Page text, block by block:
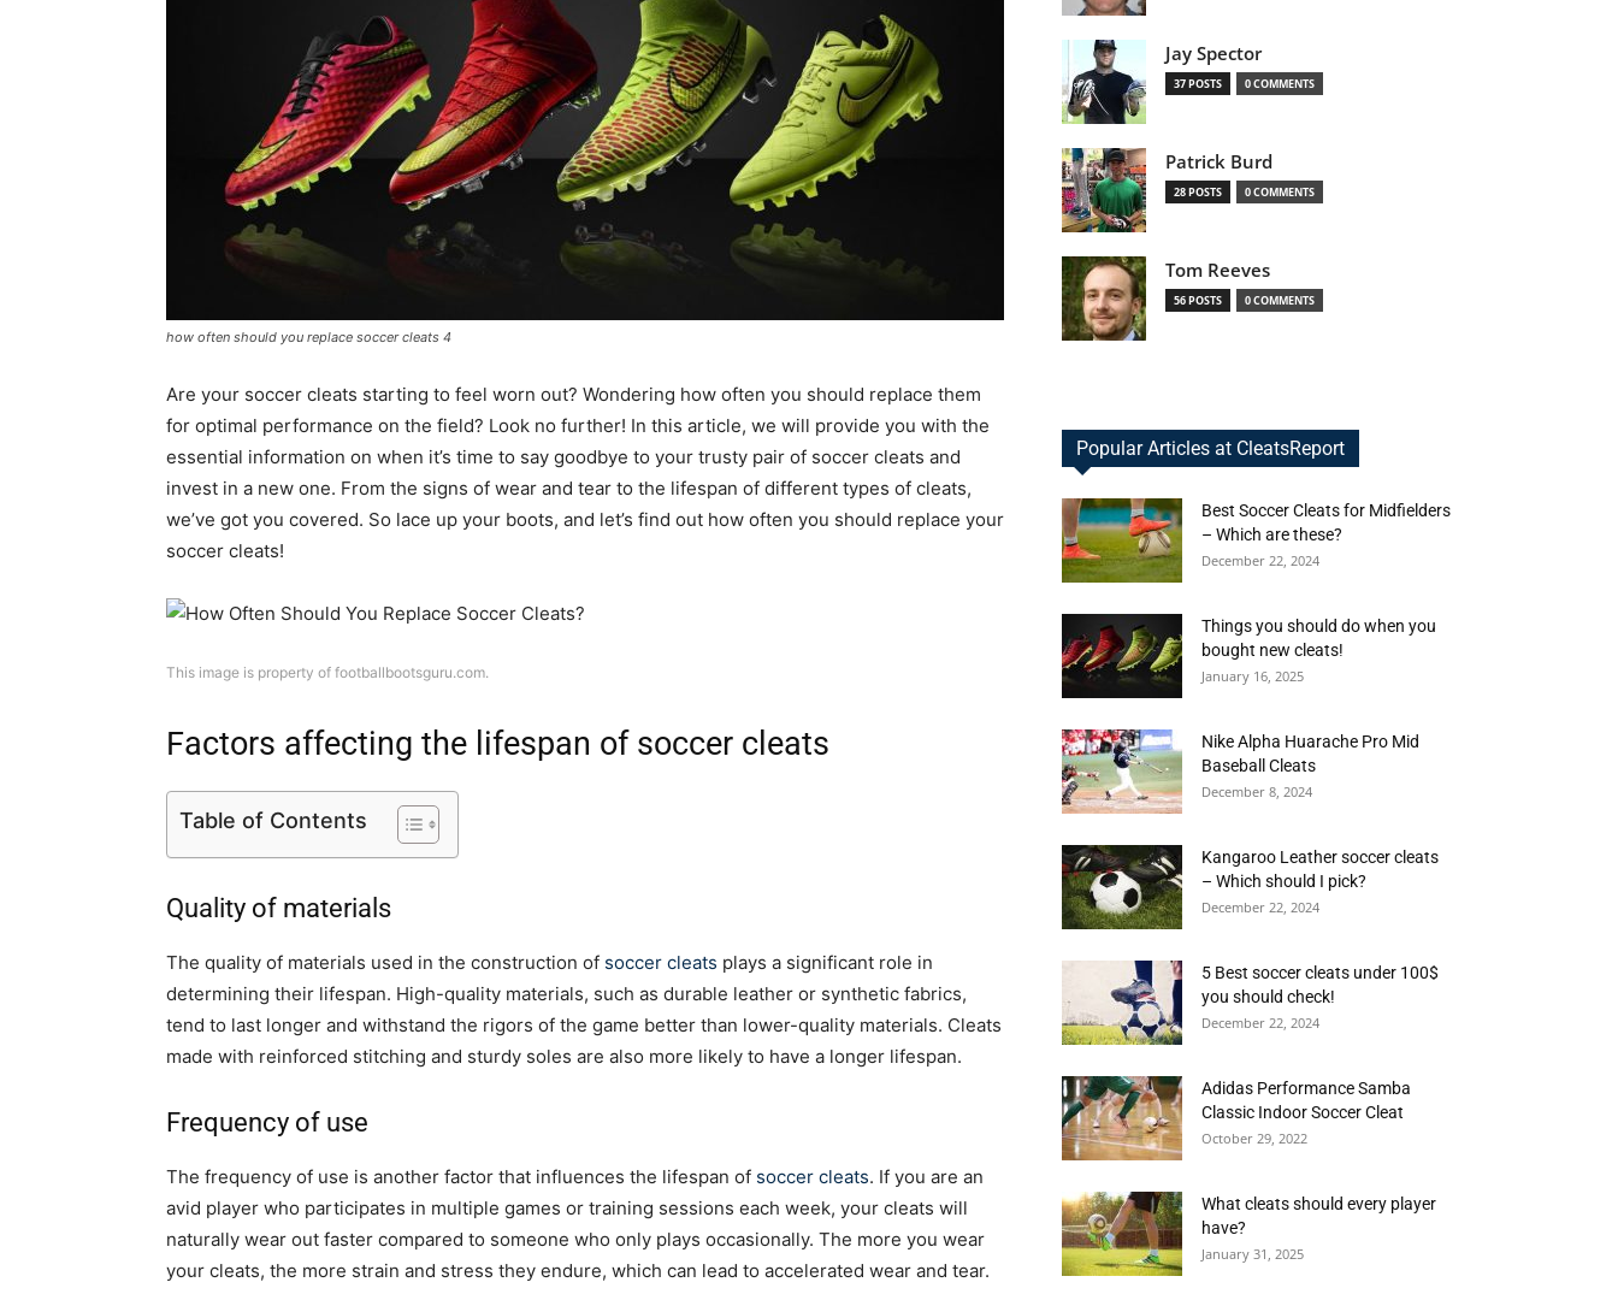
Football,
&
how often should you replace soccer cleats 4
Are your soccer cleats starting to feel worn out? Wondering how often you should replace them
for optimal performance on the field? Look no further! In this article, we will provide you with the
essential information on when it’s time to say goodbye to your trusty pair of soccer cleats and
invest in a new one. From the signs of wear and tear to the lifespan of different types of cleats,
we’ve got you covered. So lace up your boots, and let’s find out how often you should replace your
soccer cleats!
This image is property of footballbootsguru.com.
Factors affecting the lifespan of soccer cleats
Table of Contents
Quality of materials
The quality of materials used in the construction of soccer cleats plays a significant role in
determining their lifespan. High-quality materials, such as durable leather or synthetic fabrics,
tend to last longer and withstand the rigors of the game better than lower-quality materials. Cleats
made with reinforced stitching and sturdy soles are also more likely to have a longer lifespan.
Frequency of use
The frequency of use is another factor that influences the lifespan of soccer cleats. If you are an
avid player who participates in multiple games or training sessions each week, your cleats will
naturally wear out faster compared to someone who only plays occasionally. The more you wear
your cleats, the more strain and stress they endure, which can lead to accelerated wear and tear.
Jay Spector
37 POSTS 0 COMMENTS
Patrick Burd
28 POSTS 0 COMMENTS
Tom Reeves
56 POSTS 0 COMMENTS
Popular Articles at CleatsReport
Best Soccer Cleats for Midfielders
– Which are these?
December 22, 2024
Things you should do when you
bought new cleats!
January 16, 2025
Nike Alpha Huarache Pro Mid
Baseball Cleats
December 8, 2024
Kangaroo Leather soccer cleats
– Which should I pick?
December 22, 2024
5 Best soccer cleats under 100$
you should check!
December 22, 2024
Adidas Performance Samba
Classic Indoor Soccer Cleat
October 29, 2022
What cleats should every player
have?
January 31, 2025